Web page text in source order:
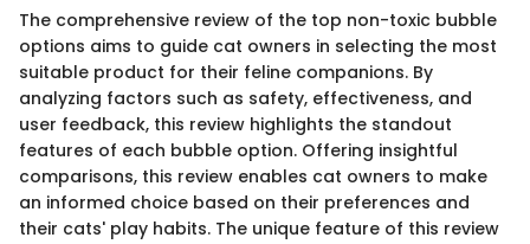
The comprehensive review of the top non-toxic bubble
options aims to guide cat owners in selecting the most
suitable product for their feline companions. By
analyzing factors such as safety, effectiveness, and
user feedback, this review highlights the standout
features of each bubble option. Offering insightful
comparisons, this review enables cat owners to make
an informed choice based on their preferences and
their cats' play habits. The unique feature of this review